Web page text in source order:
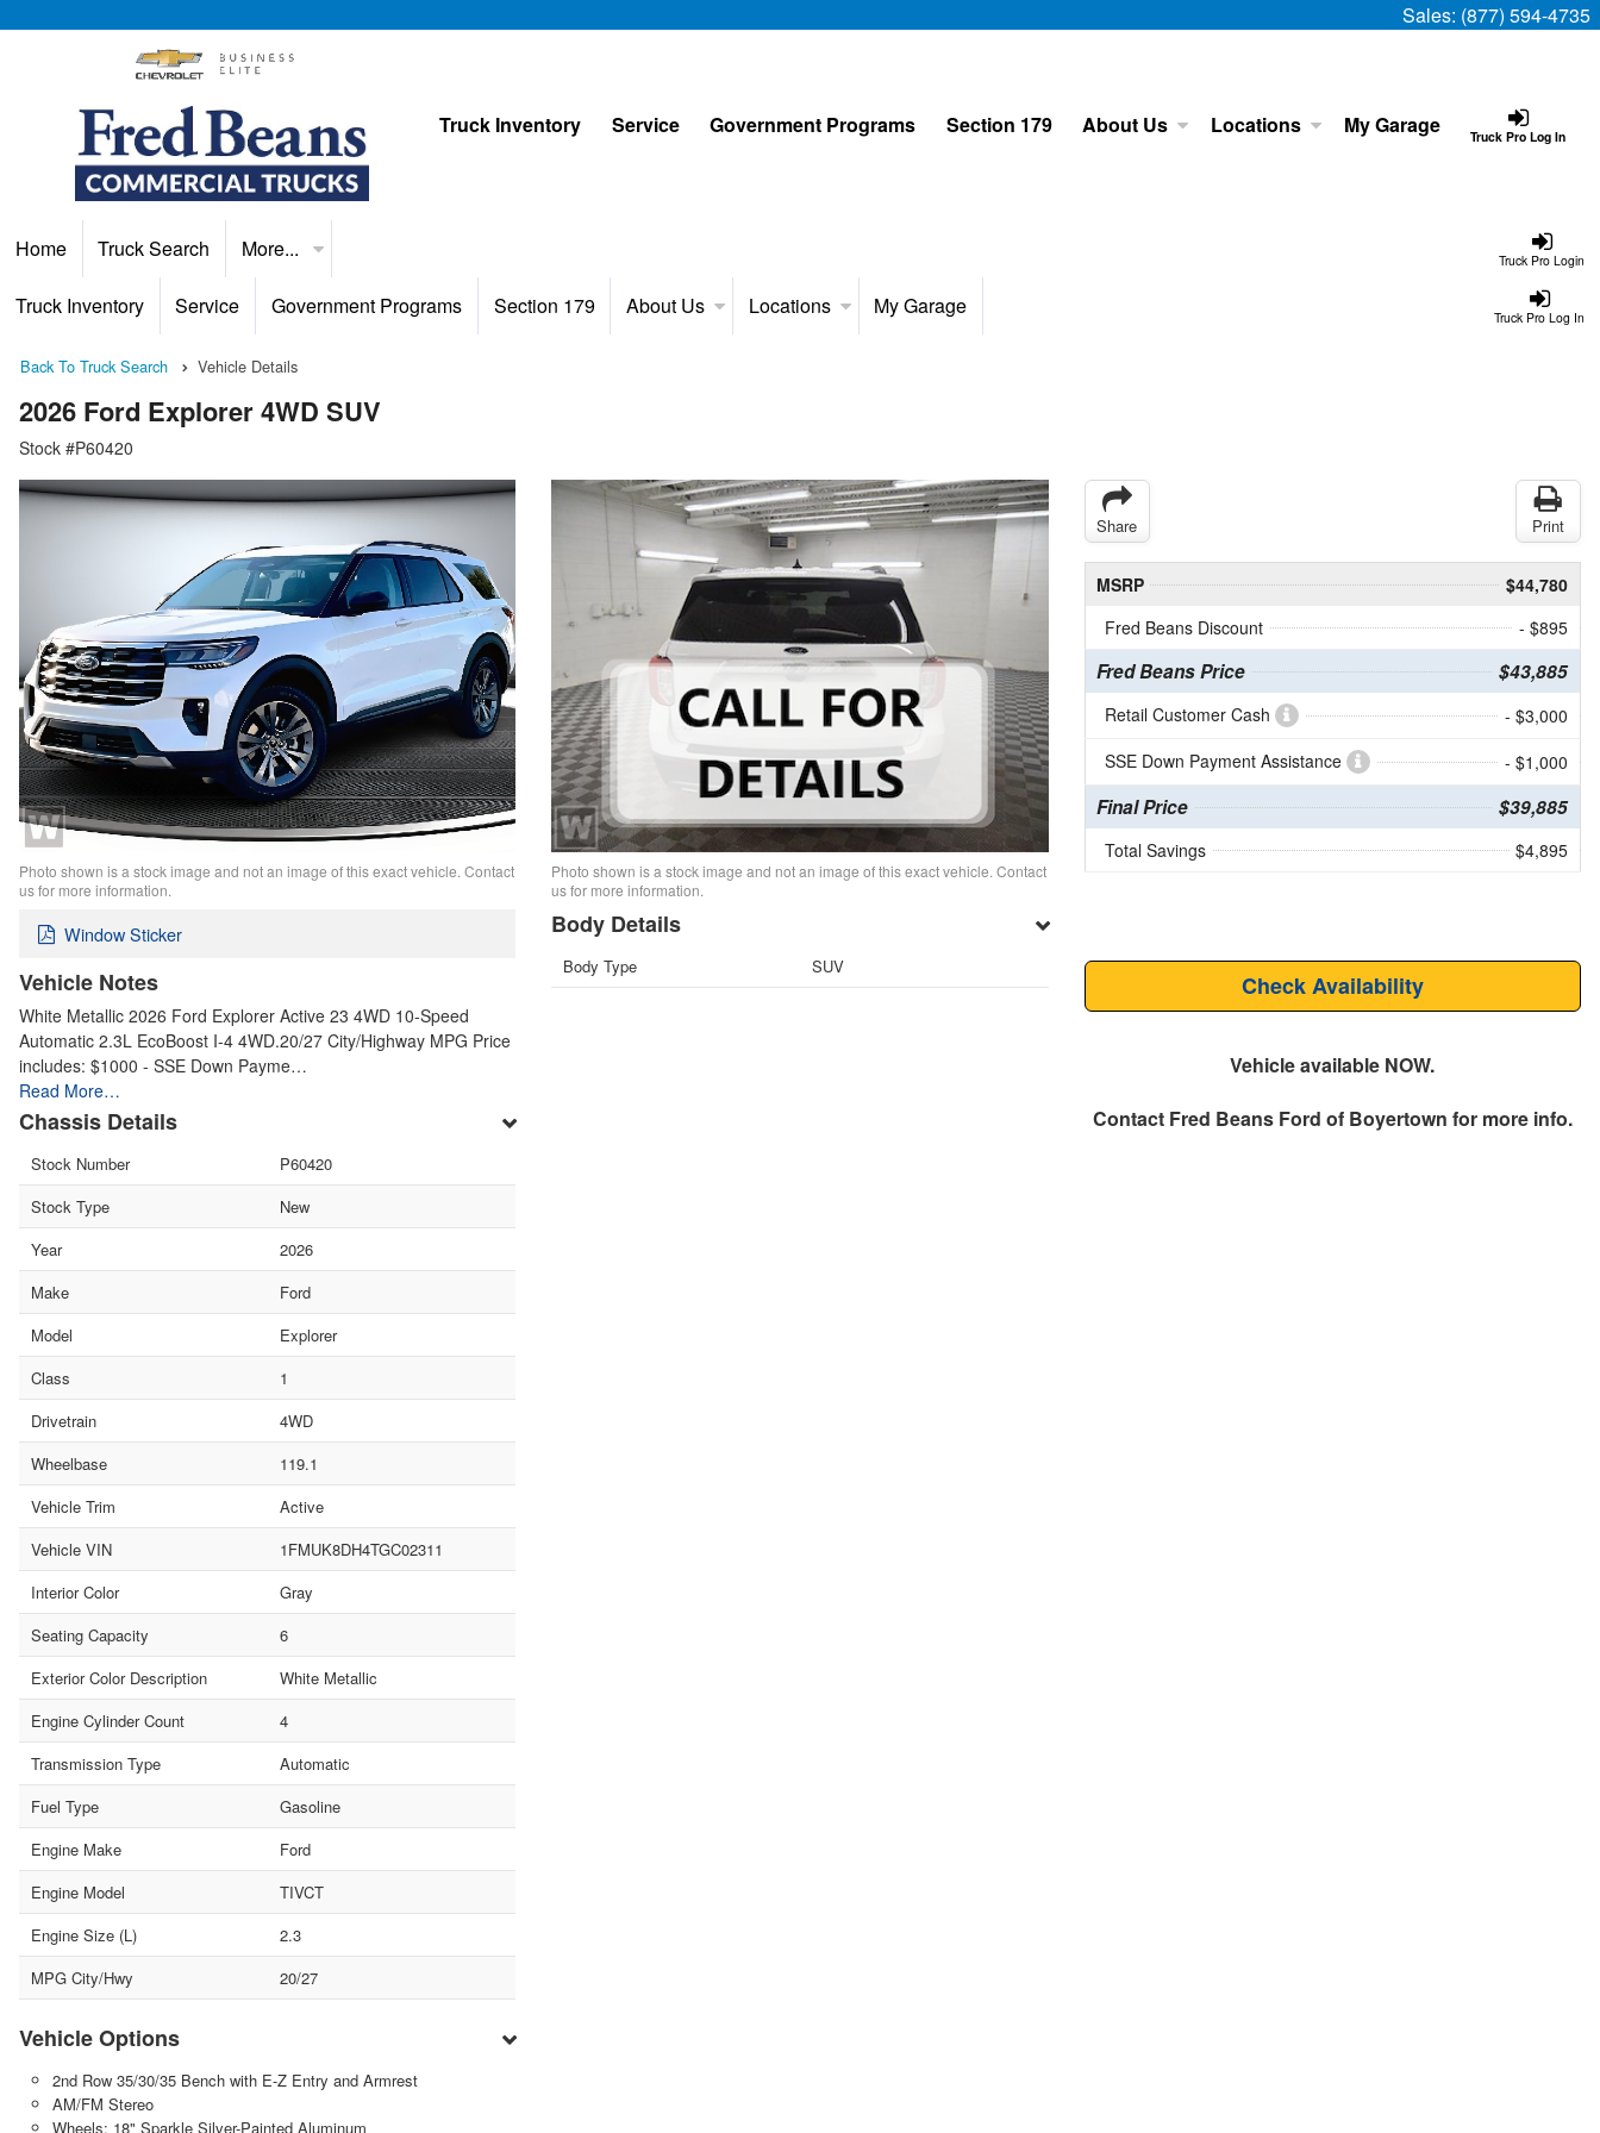
Sales: (877) 594-4735
Truck Pro Log In
Truck Inventory Service Government Programs Section 179 About Us Locations My Garage
Truck Pro Login
Home Truck Search More...
Truck Pro Log In
Truck Inventory Service Government Programs Section 179 About Us Locations My Garage
Back To Truck Search Vehicle Details
2026 Ford Explorer 4WD SUV
Stock #P60420
Photo shown is a stock image and not an image of this exact vehicle. Contact
us for more information.
Window Sticker
Vehicle Notes
White Metallic 2026 Ford Explorer Active 23 4WD 10-Speed
Automatic 2.3L EcoBoost I-4 4WD.20/27 City/Highway MPG Price
includes: $1000 - SSE Down Payme…
Read More…
Chassis Details
Stock Number
P60420
Stock Type
New
Year
2026
Make
Ford
Model
Explorer
Class
1
Drivetrain
4WD
Wheelbase
119.1
Vehicle Trim
Active
Vehicle VIN
1FMUK8DH4TGC02311
Interior Color
Gray
Seating Capacity
6
Exterior Color Description
White Metallic
Engine Cylinder Count
4
Transmission Type
Automatic
Fuel Type
Gasoline
Engine Make
Ford
Engine Model
TIVCT
Engine Size (L)
2.3
MPG City/Hwy
20/27
Vehicle Options
2nd Row 35/30/35 Bench with E-Z Entry and Armrest
AM/FM Stereo
Wheels: 18" Sparkle Silver-Painted Aluminum
Photo shown is a stock image and not an image of this exact vehicle. Contact
us for more information.
Body Details
Body Type SUV
Share Print
MSRP
$44,780
Fred Beans Discount
- $895
Fred Beans Price $43,885
Retail Customer Cash
- $3,000
SSE Down Payment Assistance
- $1,000
Final Price $39,885
Total Savings $4,895
Check Availability
Vehicle available NOW.
Contact Fred Beans Ford of Boyertown for more info.